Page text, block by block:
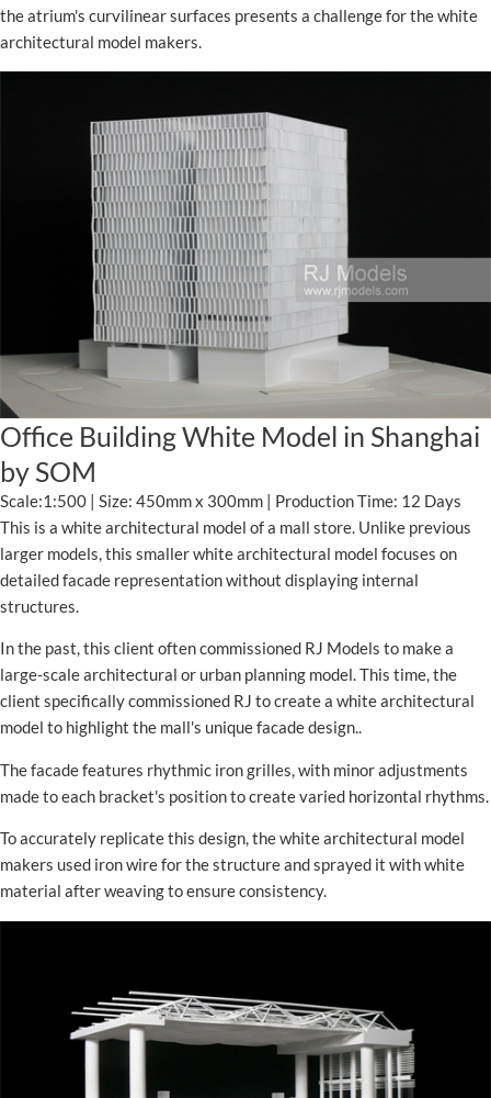
the atrium's curvilinear surfaces presents a challenge for the white
architectural model makers.
Office Building White Model in Shanghai
by SOM
Scale:1:500 | Size: 450mm x 300mm | Production Time: 12 Days
This is a white architectural model of a mall store. Unlike previous
larger models, this smaller white architectural model focuses on
detailed facade representation without displaying internal
structures.
In the past, this client often commissioned RJ Models to make a
large-scale architectural or urban planning model. This time, the
client specifically commissioned RJ to create a white architectural
model to highlight the mall's unique facade design..
The facade features rhythmic iron grilles, with minor adjustments
made to each bracket's position to create varied horizontal rhythms.
To accurately replicate this design, the white architectural model
makers used iron wire for the structure and sprayed it with white
material after weaving to ensure consistency.